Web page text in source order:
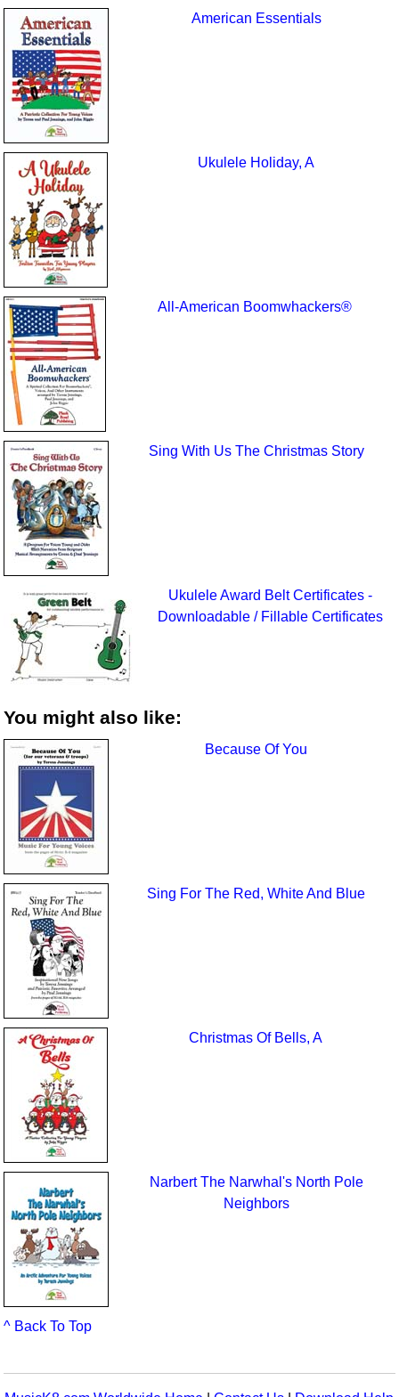
American Essentials
Ukulele Holiday, A
All-American Boomwhackers®
Sing With Us The Christmas Story
Ukulele Award Belt Certificates -
Downloadable / Fillable Certificates
You might also like:
Because Of You
Sing For The Red, White And Blue
Christmas Of Bells, A
Narbert The Narwhal's North Pole
Neighbors
^ Back To Top